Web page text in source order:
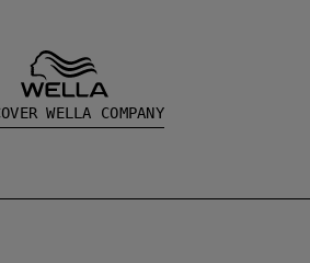
WELLA COMPANY